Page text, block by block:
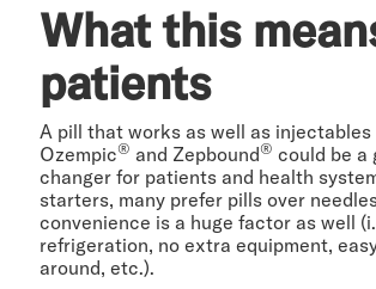
What this
patients
A pill that works as well as injectables
Ozempic® and Zepbound® could be a
changer for patients and health
starters, many prefer pills over
convenience is a huge factor as well
refrigeration, no extra equipment,
around, etc.).